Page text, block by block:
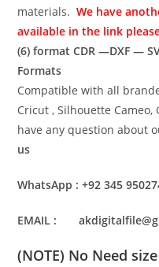
materials. We have
available in the link
(6) formatCDR —DXF —
Formats
Compatible with all
Cricut , Silhouette Cameo,
have any question about
us
WhatsApp : +92 345
EMAIL :
(NOTE) No Need